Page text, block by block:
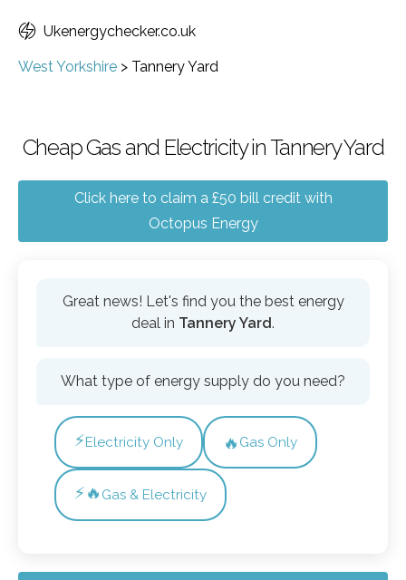
Ukenergychecker.co.uk
West Yorkshire > Tannery Yard
Cheap Gas and Electricity in Tannery Yard
Click here to claim a £50 bill credit with
Octopus Energy
Great news! Let's find you the best energy
deal in Tannery Yard.
What type of energy supply do you need?
⚡Electricity Only 🔥 Gas Only
⚡🔥 Gas & Electricity